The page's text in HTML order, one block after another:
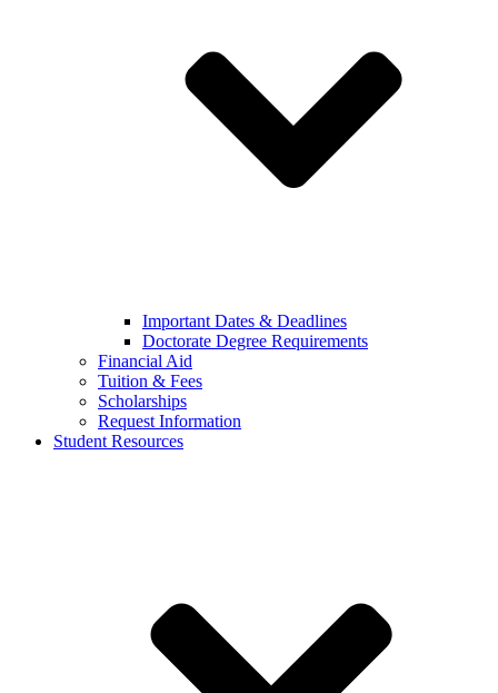
Important Dates & Deadlines
Doctorate Degree Requirements
Financial Aid
Tuition & Fees
Scholarships
Request Information
Student Resources